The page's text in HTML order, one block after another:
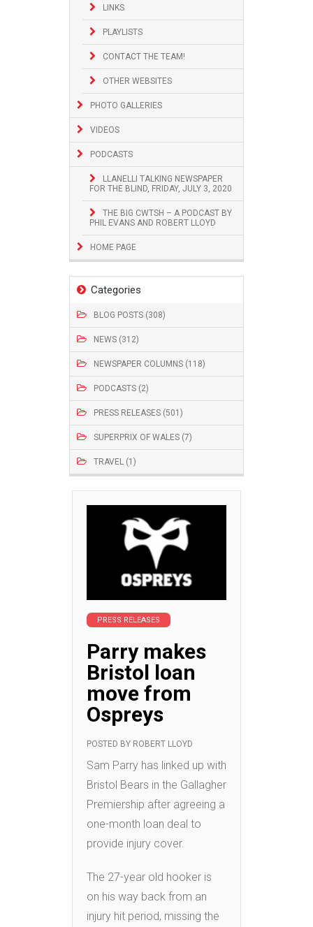
LINKS
PLAYLISTS
CONTACT THE TEAM!
OTHER WEBSITES
PHOTO GALLERIES
VIDEOS
PODCASTS
LLANELLI TALKING NEWSPAPER
FOR THE BLIND, FRIDAY, JULY 3, 2020
THE BIG CWTSH – A PODCAST BY
PHIL EVANS AND ROBERT LLOYD
HOME PAGE
Categories
BLOG POSTS (308)
NEWS (312)
NEWSPAPER COLUMNS (118)
PODCASTS (2)
PRESS RELEASES (501)
SUPERPRIX OF WALES (7)
TRAVEL (1)
PRESS RELEASES
Parry makes
Bristol loan
move from
Ospreys
POSTED BY ROBERT LLOYD
Sam Parry has linked up with
Bristol Bears in the Gallagher
Premiership after agreeing a
one-month loan deal to
provide injury cover.
The 27-year old hooker is
on his way back from an
injury hit period, missing the